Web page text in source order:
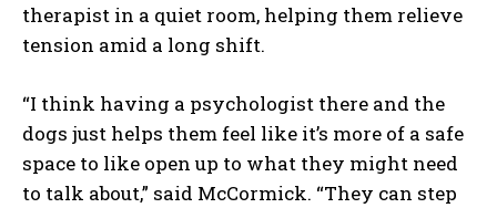
therapist in a quiet room, helping them relieve
tension amid a long shift.
“I think having a psychologist there and the
dogs just helps them feel like it’s more of a safe
space to like open up to what they might need
to talk about,” said McCormick. “They can step